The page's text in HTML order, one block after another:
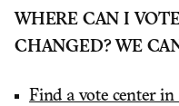
WHERE CAN I
CHANGED? WE
Find a vote center